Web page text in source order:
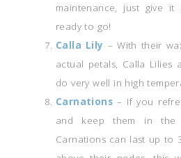
maintenance, just give
ready to go!
Calla Lily – With their
actual petals, Calla Lilies
do very well in high
Carnations – If you
and keep them in the
Carnations can last up to